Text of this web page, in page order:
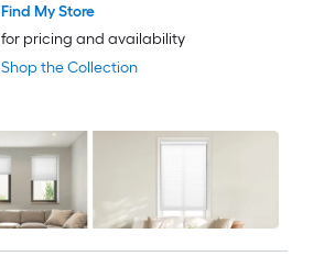
Shop the Collection
Find My Store
for pricing and availability